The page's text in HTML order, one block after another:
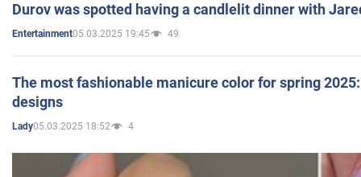
Durov was spotted having a candlelit dinner with
Entertainment05.03.2025 19:45 49
The most fashionable manicure color for spring
designs
Lady05.03.2025 18:52 4